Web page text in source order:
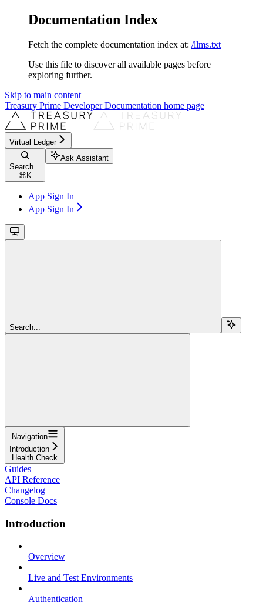
Documentation Index
Fetch the complete documentation index at: /llms.txt
Use this file to discover all available pages before
exploring further.
Skip to main content
Treasury Prime Developer Documentation home page
Virtual Ledger
Search...
⌘ K
Ask Assistant
App Sign In
App Sign In
Search...
Navigation
Introduction
Health Check
Guides
API Reference
Changelog
Console Docs
Introduction
Overview
Live and Test Environments
Authentication